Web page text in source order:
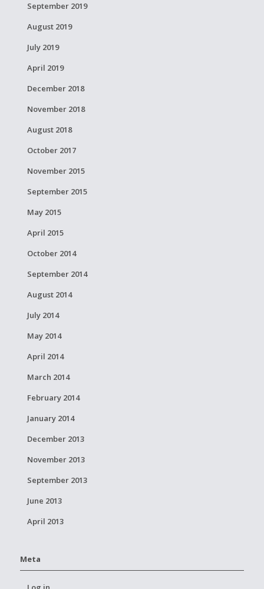
September 2019
August 2019
July 2019
April 2019
December 2018
November 2018
August 2018
October 2017
November 2015
September 2015
May 2015
April 2015
October 2014
September 2014
August 2014
July 2014
May 2014
April 2014
March 2014
February 2014
January 2014
December 2013
November 2013
September 2013
June 2013
April 2013
Meta